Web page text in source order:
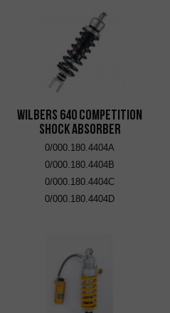
Wilbers 640 Competition
Shock Absorber
0/000.180.4404A
0/000.180.4404B
0/000.180.4404C
0/000.180.4404D